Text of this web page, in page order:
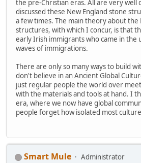
the pre-Christian eras. All are very well
discussed these New England stone
a few times. The main theory about the
structures, with which I concur, is that
early Irish immigrants who came in the
waves of immigrations.
There are only so many ways to build
don't believe in an Ancient Global
just regular people the world over
with the materials and tools at hand. I
era, where we now have global
people forget how isolated most
Smart Mule
Administrator